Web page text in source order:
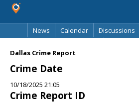
News
Calendar Discussions
Dallas Crime Report
Crime Date
10/18/2025 21:05
Crime Report ID